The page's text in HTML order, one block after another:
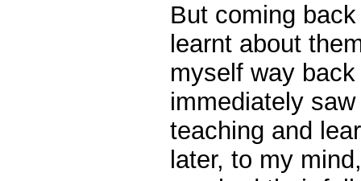
But coming
learnt about
myself way
immediately
teaching and
later, to my